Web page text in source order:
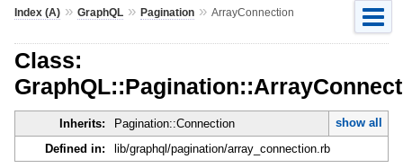
Index (A)» GraphQL» Pagination» ArrayConnection
Class:
Inherits: Pagination::Connection
show all
Defined in:
lib/graphql/pagination/array_connection.rb